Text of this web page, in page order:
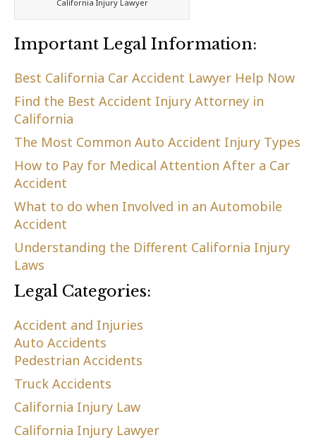
California Injury Lawyer
Important Legal Information:
Best California Car Accident Lawyer Help Now
Find the Best Accident Injury Attorney in
California
The Most Common Auto Accident Injury Types
How to Pay for Medical Attention After a Car
Accident
What to do when Involved in an Automobile
Accident
Understanding the Different California Injury
Laws
Legal Categories:
Accident and Injuries
Auto Accidents
Pedestrian Accidents
Truck Accidents
California Injury Law
California Injury Lawyer